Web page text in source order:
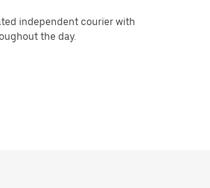
independent courier with
the day.